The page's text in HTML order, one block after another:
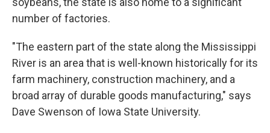
number of factories.
"The eastern part of the state along the Mississippi
River is an area that is well-known historically for its
farm machinery, construction machinery, and a
broad array of durable goods manufacturing," says
Dave Swenson of Iowa State University.